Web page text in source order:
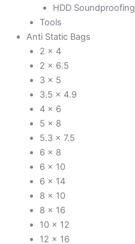
HDD Soundproofing
Tools
Anti Static Bags
2 x 4
2 x 6.5
3 x 5
3.5 x 4.9
4 x 6
5 x 8
5.3 x 7.5
6 x 8
6 x 10
6 x 14
8 x 10
8 x 16
10 x 12
12 x 16